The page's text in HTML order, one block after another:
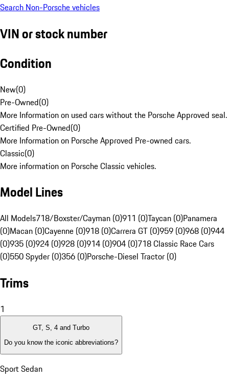
Search Non-Porsche vehicles
VIN or stock number
Condition
New(0)
Pre-Owned(0)
More Information on used cars without the Porsche Approved seal.
Certified Pre-Owned(0)
More Information on Porsche Approved Pre-owned cars.
Classic(0)
More information on Porsche Classic vehicles.
Model Lines
All Models718/Boxster/Cayman (0)911 (0)Taycan (0)Panamera
(0)Macan (0)Cayenne (0)918 (0)Carrera GT (0)959 (0)968 (0)944
(0)935 (0)924 (0)928 (0)914 (0)904 (0)718 Classic Race Cars
(0)550 Spyder (0)356 (0)Porsche-Diesel Tractor (0)
Trims
1
GT, S, 4 and Turbo
Do you know the iconic abbreviations?
Sport Sedan